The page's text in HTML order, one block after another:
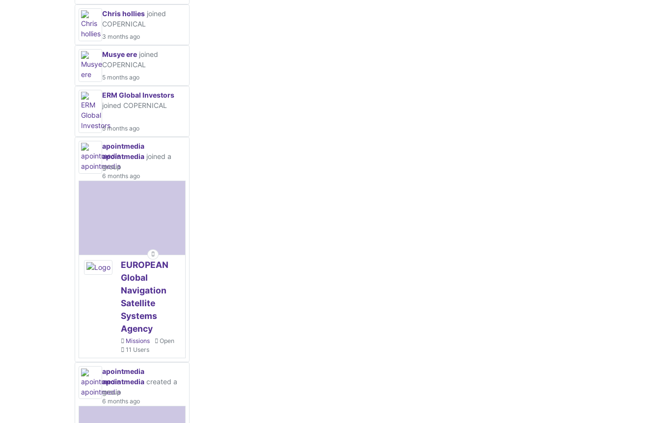
Chris hollies joined
COPERNICAL
3 months ago
Musye ere joined
COPERNICAL
5 months ago
ERM Global Investors
joined COPERNICAL
5 months ago
apointmedia
apointmedia joined a
group
6 months ago
EUROPEAN
Global
Navigation
Satellite
Systems
Agency
Missions
Open
11 Users
apointmedia
apointmedia created a
group
6 months ago